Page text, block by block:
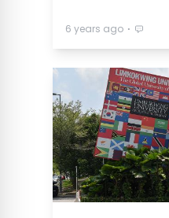
6 years ago ⋅